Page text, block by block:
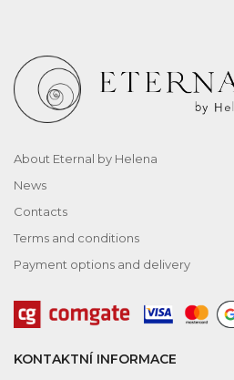
About Eternal by Helena
News
Contacts
Terms and conditions
Payment options and delivery
KONTAKTNÍ INFORMACE